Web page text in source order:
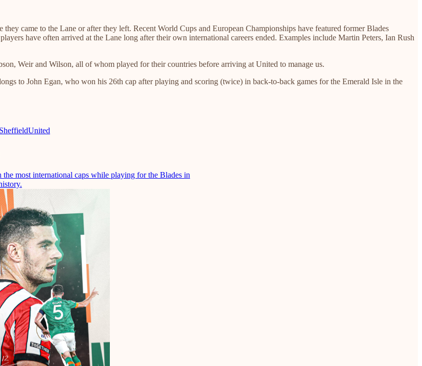
came to the Lane or after they left. Recent World Cups and European Championships have featured former Blades
have often arrived at the Lane long after their own international careers ended. Examples include Martin Peters, Ian Rush
Weir and Wilson, all of whom played for their countries before arriving at United to manage us.
to John Egan, who won his 26th cap after playing and scoring (twice) in back-to-back games for the Emerald Isle in the
the most international caps while playing for the Blades in